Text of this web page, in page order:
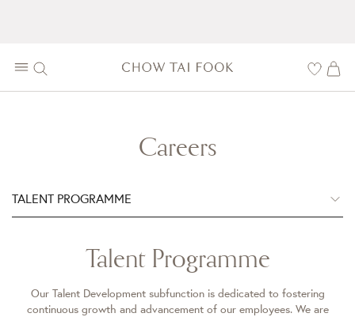
Careers
TALENT PROGRAMME
Talent Programme
Our Talent Development subfunction is dedicated to fostering
continuous growth and advancement of our employees. We are